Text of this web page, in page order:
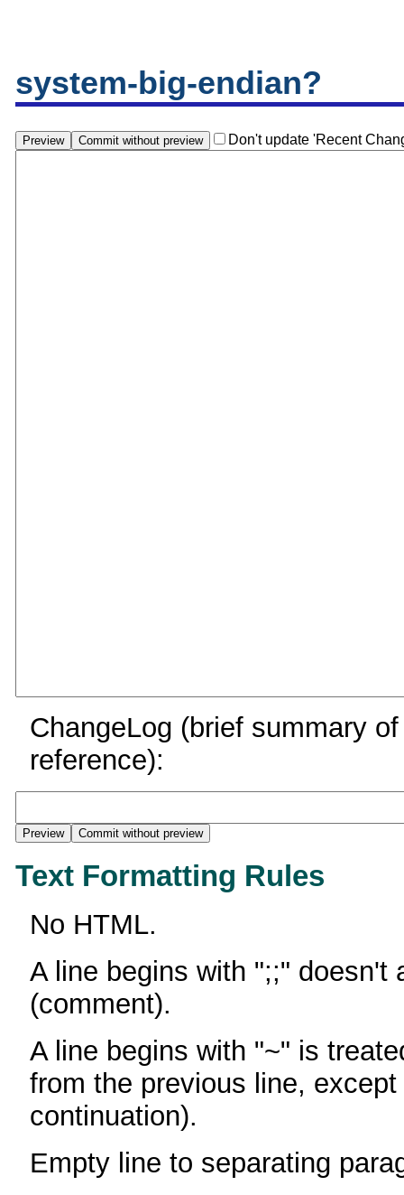
system-big-endian?
Don't update 'Recent
ChangeLog (brief summary
reference):
Text Formatting Rules
No HTML.
A line begins with ";;" doesn't
(comment).
A line begins with "~" is
from the previous line,
continuation).
Empty line to separating